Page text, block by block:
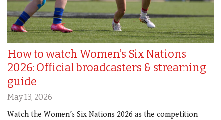
How to watch Women’s Six Nations
2026: Official broadcasters & streaming
guide
May 13, 2026
Watch the Women’s Six Nations 2026 as the competition